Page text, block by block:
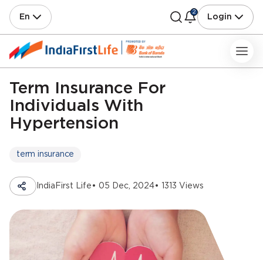
En
2
Login
Term Insurance For
Individuals With
Hypertension
term insurance
IndiaFirst Life • 05 Dec, 2024• 1313 Views